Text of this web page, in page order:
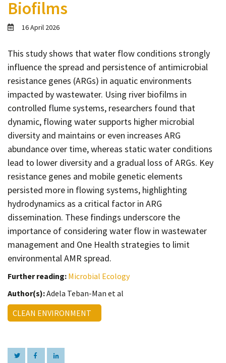
Contact
Informing
Connecting
Ambassador
Network
Biofilms
16 April 2026
This study shows that water flow conditions strongly
influence the spread and persistence of antimicrobial
resistance genes (ARGs) in aquatic environments
impacted by wastewater. Using river biofilms in
controlled flume systems, researchers found that
dynamic, flowing water supports higher microbial
diversity and maintains or even increases ARG
abundance over time, whereas static water conditions
lead to lower diversity and a gradual loss of ARGs. Key
resistance genes and mobile genetic elements
persisted more in flowing systems, highlighting
hydrodynamics as a critical factor in ARG
dissemination. These findings underscore the
importance of considering water flow in wastewater
management and One Health strategies to limit
environmental AMR spread.
Further reading: Microbial Ecology
Author(s):Adela Teban-Man et al
CLEAN ENVIRONMENT